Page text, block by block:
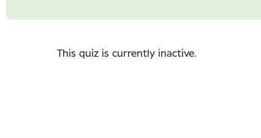
This quiz is currently inactive.